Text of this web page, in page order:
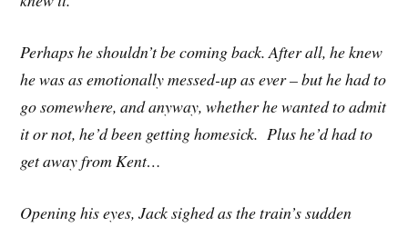
Perhaps he shouldn’t be coming back. After all, he knew
he was as emotionally messed-up as ever – but he had to
go somewhere, and anyway, whether he wanted to admit
it or not, he’d been getting homesick. Plus he’d had to
get away from Kent…
Opening his eyes, Jack sighed as the train’s sudden